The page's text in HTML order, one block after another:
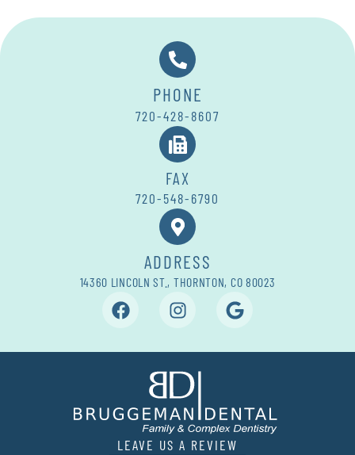
PHONE
720-428-8607
FAX
720-548-6790
ADDRESS
14360 LINCOLN ST., THORNTON, CO 80023
LEAVE US A REVIEW